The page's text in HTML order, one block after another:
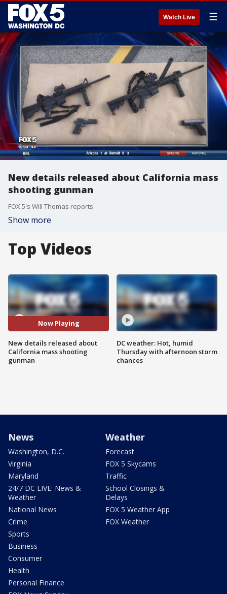
Watch Live ☰
New details released about California mass
shooting gunman
FOX 5's Will Thomas reports.
Show more
Top Videos
Now Playing
New details released about
California mass shooting
gunman
DC weather: Hot, humid
Thursday with afternoon storm
chances
News
Washington, D.C.
Virginia
Maryland
24/7 DC LIVE: News &
Weather
National News
Crime
Sports
Business
Consumer
Health
Personal Finance
Weather
Forecast
FOX 5 Skycams
Traffic
School Closings &
Delays
FOX 5 Weather App
FOX Weather